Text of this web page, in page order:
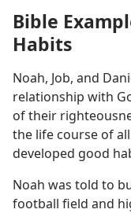
Bible
Habits
Noah, Job, and
relationship with
of their
the life course of
developed good
Noah was told to
football field and